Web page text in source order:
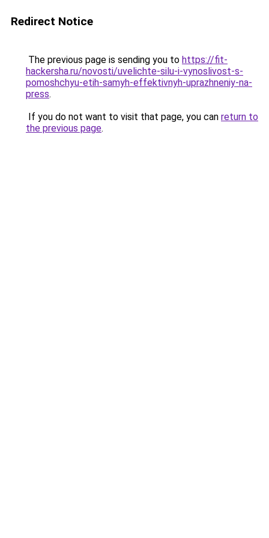
Redirect Notice
The previous page is sending you to https://fit-
hackersha.ru/novosti/uvelichte-silu-i-vynoslivost-s-
pomoshchyu-etih-samyh-effektivnyh-uprazhneniy-na-
press.
If you do not want to visit that page, you can return to
the previous page.